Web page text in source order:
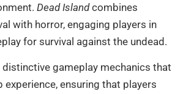
Dead Islandcombines
with horror, engaging players in
for survival against the undead.
gameplay mechanics that
experience, ensuring that players